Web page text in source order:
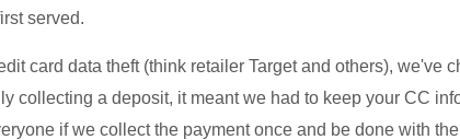
served.
card data theft (think retailer Target and others), we've
collecting a deposit, it meant we had to keep your CC
if we collect the payment once and be done with